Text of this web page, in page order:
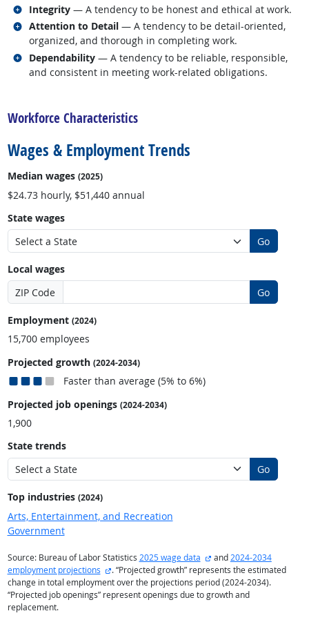
Integrity — A tendency to be honest and ethical at work.
Related occupations
Attention to Detail — A tendency to be detail-oriented,
organized, and thorough in completing work.
Related occupations
Dependability — A tendency to be reliable, responsible,
and consistent in meeting work-related obligations.
Related occupations
Workforce Characteristics
Wages & Employment Trends
Median wages (2025)
$24.73 hourly, $51,440 annual
State wages
Go
Local wages
ZIP Code
Go
Employment (2024)
15,700 employees
Projected growth (2024-2034)
Faster than average (5% to 6%)
Projected job openings (2024-2034)
1,900
State trends
Go
Top industries (2024)
Arts, Entertainment, and Recreation
Government
Source: Bureau of Labor Statistics 2025 wage data external site
and2024-2034
employment projections
external site
. “Projected growth” represents the estimated
change in total employment over the projections period (2024-2034).
“Projected job openings” represent openings due to growth and
replacement.